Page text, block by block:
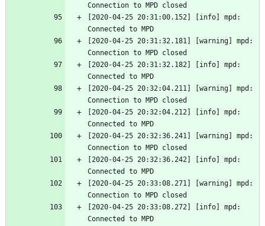
Connection to MPD closed
[2020-04-25 20:31:00.152] [info] mpd:
Connected to MPD
[2020-04-25 20:31:32.181] [warning] mpd:
Connection to MPD closed
[2020-04-25 20:31:32.182] [info] mpd:
Connected to MPD
[2020-04-25 20:32:04.211] [warning] mpd:
Connection to MPD closed
[2020-04-25 20:32:04.212] [info] mpd:
Connected to MPD
[2020-04-25 20:32:36.241] [warning] mpd:
Connection to MPD closed
[2020-04-25 20:32:36.242] [info] mpd:
Connected to MPD
[2020-04-25 20:33:08.271] [warning] mpd:
Connection to MPD closed
[2020-04-25 20:33:08.272] [info] mpd:
Connected to MPD